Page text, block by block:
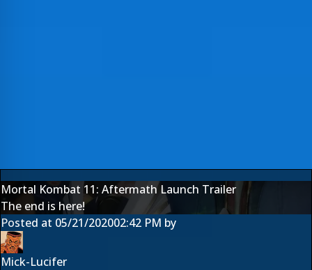
Mortal Kombat 11: Aftermath Launch Trailer
The end is here!
Posted at 05/21/202002:42 PM by
Mick-Lucifer